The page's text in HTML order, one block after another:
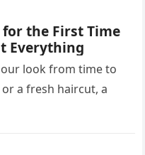
the First Time
Everything
look from time to
a fresh haircut, a